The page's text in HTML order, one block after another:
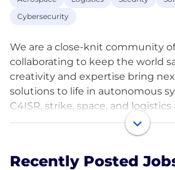
Cybersecurity
We are a close-knit community
collaborating to keep the world
creativity and expertise bring
solutions to life in autonomous
C4ISR, strike, space, and logistics
modernization for our customers
pursuit of excellence immersed
Recently Posted